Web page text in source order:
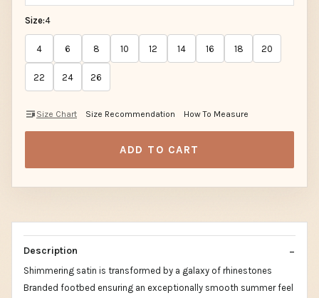
Size:4
4 6 8 10 12 14 16 18 20
22 24 26
Size Chart Size Recommendation How To Measure
ADD TO CART
Description
Shimmering satin is transformed by a galaxy of rhinestones
Branded footbed ensuring an exceptionally smooth summer feel